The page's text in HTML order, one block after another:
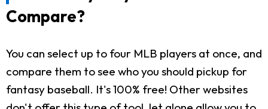
Compare?
You can select up to four MLB players at once, and
compare them to see who you should pickup for
fantasy baseball. It's 100% free! Other websites